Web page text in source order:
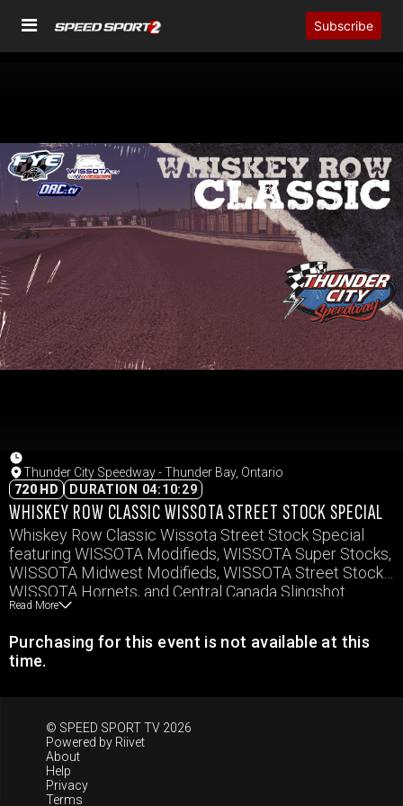
Subscribe
Thunder City Speedway - Thunder Bay, Ontario
720 HD
DURATION 04:10:29
WHISKEY ROW CLASSIC WISSOTA STREET STOCK SPECIAL
Whiskey Row Classic Wissota Street Stock Special
featuring WISSOTA Modifieds, WISSOTA Super Stocks,
WISSOTA Midwest Modifieds, WISSOTA Street Stocks,
WISSOTA Hornets, and Central Canada Slingshot
Series.
Read More
Purchasing for this event is not available at this
time.
© SPEED SPORT TV 2026
Powered by Riivet
About
Help
Privacy
Terms